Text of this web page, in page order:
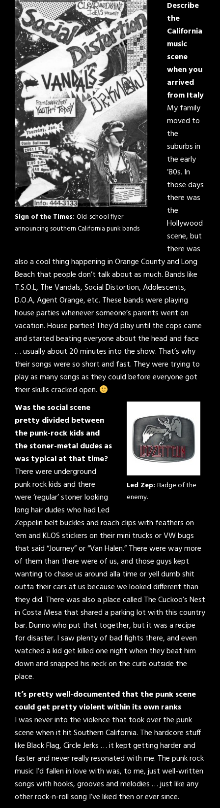
Sign of the Times: Old-school flyer
announcing southern California punk bands
Describe
the
California
music
scene
when you
arrived
from Italy
My family
moved to
the
suburbs in
the early
’80s. In
those days
there was
the
Hollywood
scene, but
there was
also a cool thing happening in Orange County and Long
Beach that people don’t talk about as much. Bands like
T.S.O.L, The Vandals, Social Distortion, Adolescents,
D.O.A, Agent Orange, etc. These bands were playing
house parties whenever someone’s parents went on
vacation. House parties! They’d play until the cops came
and started beating everyone about the head and face
… usually about 20 minutes into the show. That’s why
their songs were so short and fast. They were trying to
play as many songs as they could before everyone got
their skulls cracked open.
Led Zep: Badge of the
enemy.
Was the social scene
pretty divided between
the punk-rock kids and
the stoner-metal dudes as
was typical at that time?
There were underground
punk rock kids and there
were ‘regular’ stoner looking
long hair dudes who had Led
Zeppelin belt buckles and roach clips with feathers on
‘em and KLOS stickers on their mini trucks or VW bugs
that said “Journey” or “Van Halen.” There were way more
of them than there were of us, and those guys kept
wanting to chase us around alla time or yell dumb shit
outta their cars at us because we looked different than
they did. There was also a place called The Cuckoo’s Nest
in Costa Mesa that shared a parking lot with this country
bar. Dunno who put that together, but it was a recipe
for disaster. I saw plenty of bad fights there, and even
watched a kid get killed one night when they beat him
down and snapped his neck on the curb outside the
place.
It’s pretty well-documented that the punk scene
could get pretty violent within its own ranks
I was never into the violence that took over the punk
scene when it hit Southern California. The hardcore stuff
like Black Flag, Circle Jerks … it kept getting harder and
faster and never really resonated with me. The punk rock
music I’d fallen in love with was, to me, just well-written
songs with hooks, grooves and melodies … just like any
other rock-n-roll song I’ve liked then or ever since.